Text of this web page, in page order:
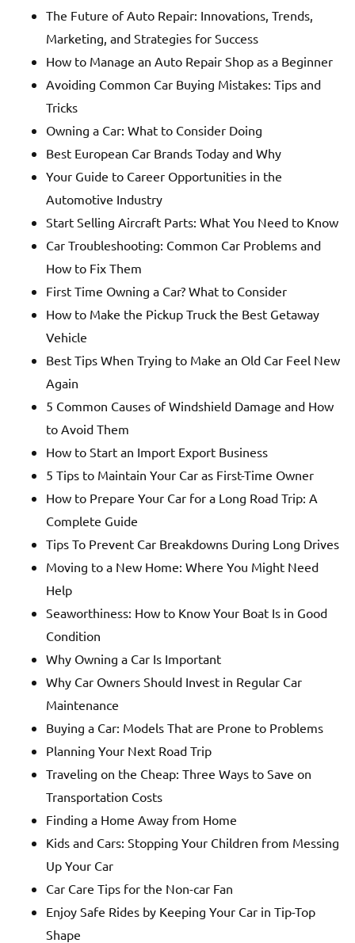
The Future of Auto Repair: Innovations, Trends,
Marketing, and Strategies for Success
How to Manage an Auto Repair Shop as a Beginner
Avoiding Common Car Buying Mistakes: Tips and
Tricks
Owning a Car: What to Consider Doing
Best European Car Brands Today and Why
Your Guide to Career Opportunities in the
Automotive Industry
Start Selling Aircraft Parts: What You Need to Know
Car Troubleshooting: Common Car Problems and
How to Fix Them
First Time Owning a Car? What to Consider
How to Make the Pickup Truck the Best Getaway
Vehicle
Best Tips When Trying to Make an Old Car Feel New
Again
5 Common Causes of Windshield Damage and How
to Avoid Them
How to Start an Import Export Business
5 Tips to Maintain Your Car as First-Time Owner
How to Prepare Your Car for a Long Road Trip: A
Complete Guide
Tips To Prevent Car Breakdowns During Long Drives
Moving to a New Home: Where You Might Need
Help
Seaworthiness: How to Know Your Boat Is in Good
Condition
Why Owning a Car Is Important
Why Car Owners Should Invest in Regular Car
Maintenance
Buying a Car: Models That are Prone to Problems
Planning Your Next Road Trip
Traveling on the Cheap: Three Ways to Save on
Transportation Costs
Finding a Home Away from Home
Kids and Cars: Stopping Your Children from Messing
Up Your Car
Car Care Tips for the Non-car Fan
Enjoy Safe Rides by Keeping Your Car in Tip-Top
Shape